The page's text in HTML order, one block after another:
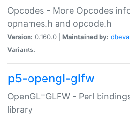
Opcodes - More Opcodes
opnames.h and opcode.h
Version: 0.160.0 | Maintained by:
Variants:
p5-opengl-glfw
OpenGL::GLFW - Perl
library